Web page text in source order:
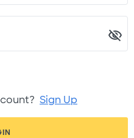
Sign Up